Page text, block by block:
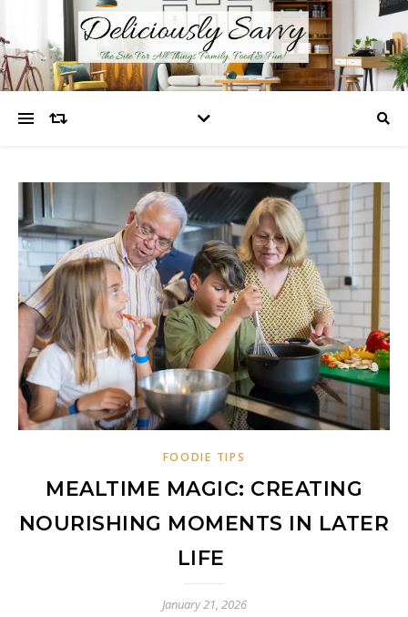
FOODIE TIPS
MEALTIME MAGIC: CREATING
NOURISHING MOMENTS IN LATER
LIFE
January 21, 2026